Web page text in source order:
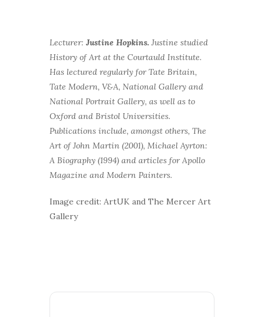
Lecturer: Justine Hopkins. Justine studied
History of Art at the Courtauld Institute.
Has lectured regularly for Tate Britain,
Tate Modern, V&A, National Gallery and
National Portrait Gallery, as well as to
Oxford and Bristol Universities.
Publications include, amongst others, The
Art of John Martin (2001), Michael Ayrton:
A Biography (1994) and articles for Apollo
Magazine and Modern Painters.
Image credit: ArtUK and The Mercer Art
Gallery